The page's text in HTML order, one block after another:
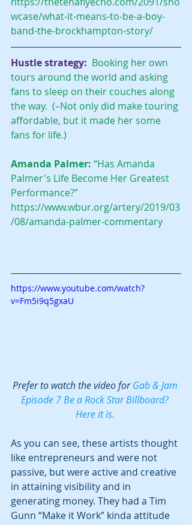
wcase/what-it-means-to-be-a-boy-
band-the-brockhampton-story/
Hustle strategy:
  Booking her own
tours around the world and asking
fans to sleep on their couches along
the way.  (–Not only did make touring
affordable, but it made her some
fans for life.)
Amanda Palmer: “Has Amanda
Palmer's Life Become Her Greatest
Performance?”
https://www.wbur.org/artery/2019/03
/08/amanda-palmer-commentary
https://www.youtube.com/watch?
v=Fm5i9q5gxaU
Prefer to watch the video for Gab & Jam
Episode 7 Be a Rock Star Billboard?
Here it is.
As you can see, these artists thought
like entrepreneurs and were not
passive, but were active and creative
in attaining visibility and in
generating money. They had a Tim
Gunn “Make it Work” kinda attitude